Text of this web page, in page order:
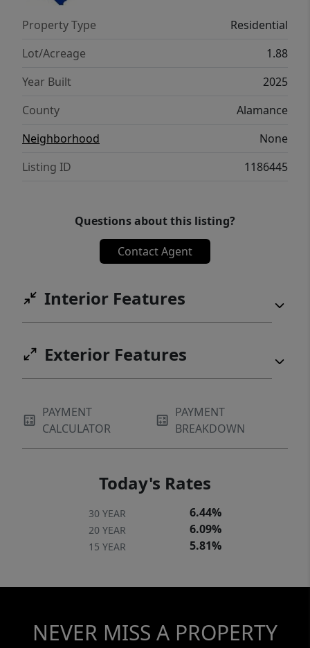
Build the featured plan or bring your own—
your vision, your home! Builder references
available upon request. Seller is licensed real
estate broker.
Property Type
Residential
Lot/Acreage
1.88
Year Built
2025
County
Alamance
Neighborhood
None
Listing ID
1186445
Questions about this listing?
Contact Agent
Interior Features
Exterior Features
PAYMENT
CALCULATOR
PAYMENT
BREAKDOWN
Today's Rates
30 YEAR 6.44%
20 YEAR 6.09%
15 YEAR 5.81%
NEVER MISS A PROPERTY